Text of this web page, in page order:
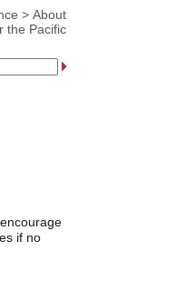
> About
the Pacific
if no